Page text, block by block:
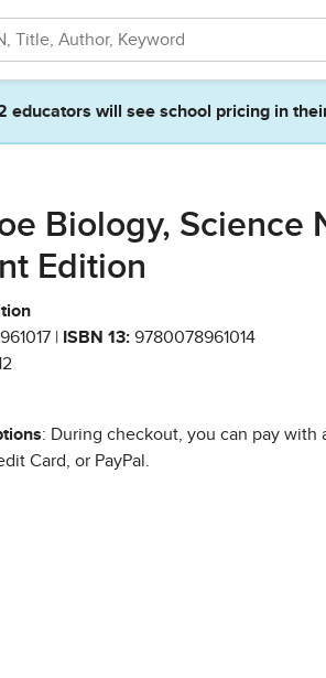
educators will see school pricing in
Biology, Science
Edition
| ISBN 13: 9780078961014
: During checkout, you can pay with
Card, or PayPal.